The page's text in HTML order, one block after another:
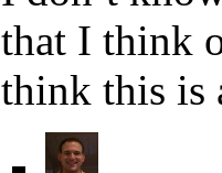
that I think
think this is